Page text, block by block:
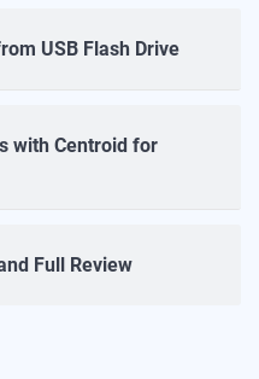
USB Flash Drive
with Centroid for
Full Review